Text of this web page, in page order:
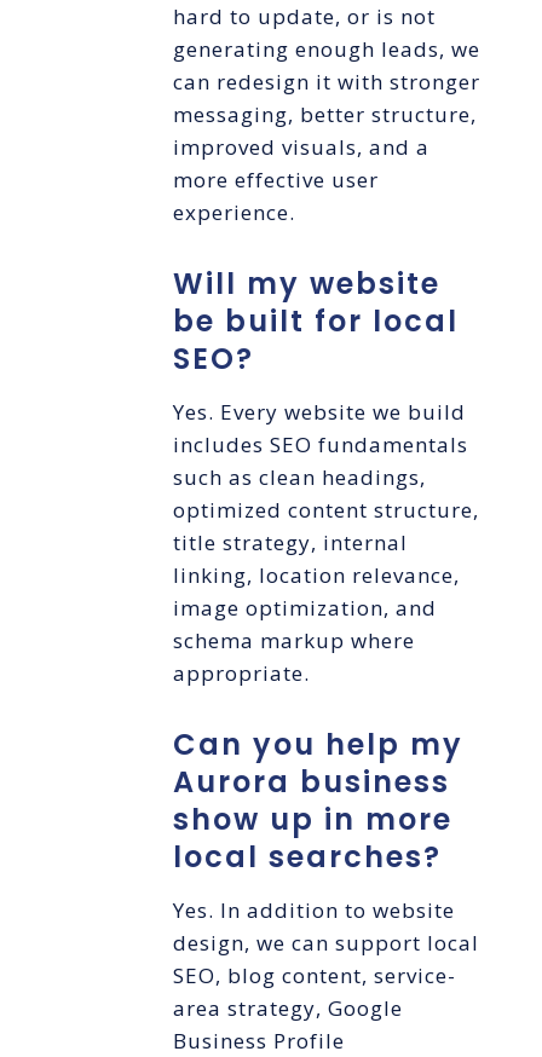
hard to update, or is not
generating enough leads, we
can redesign it with stronger
messaging, better structure,
improved visuals, and a
more effective user
experience.
Will my website
be built for local
SEO?
Yes. Every website we build
includes SEO fundamentals
such as clean headings,
optimized content structure,
title strategy, internal
linking, location relevance,
image optimization, and
schema markup where
appropriate.
Can you help my
Aurora business
show up in more
local searches?
Yes. In addition to website
design, we can support local
SEO, blog content, service-
area strategy, Google
Business Profile